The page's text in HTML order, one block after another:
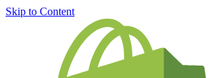
Skip to Content